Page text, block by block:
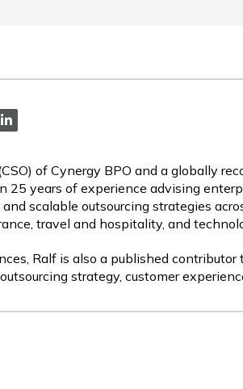
of Cynergy BPO and a globally
years of experience advising
scalable outsourcing strategies
travel and hospitality, and
Ralf is also a published contributor
strategy, customer